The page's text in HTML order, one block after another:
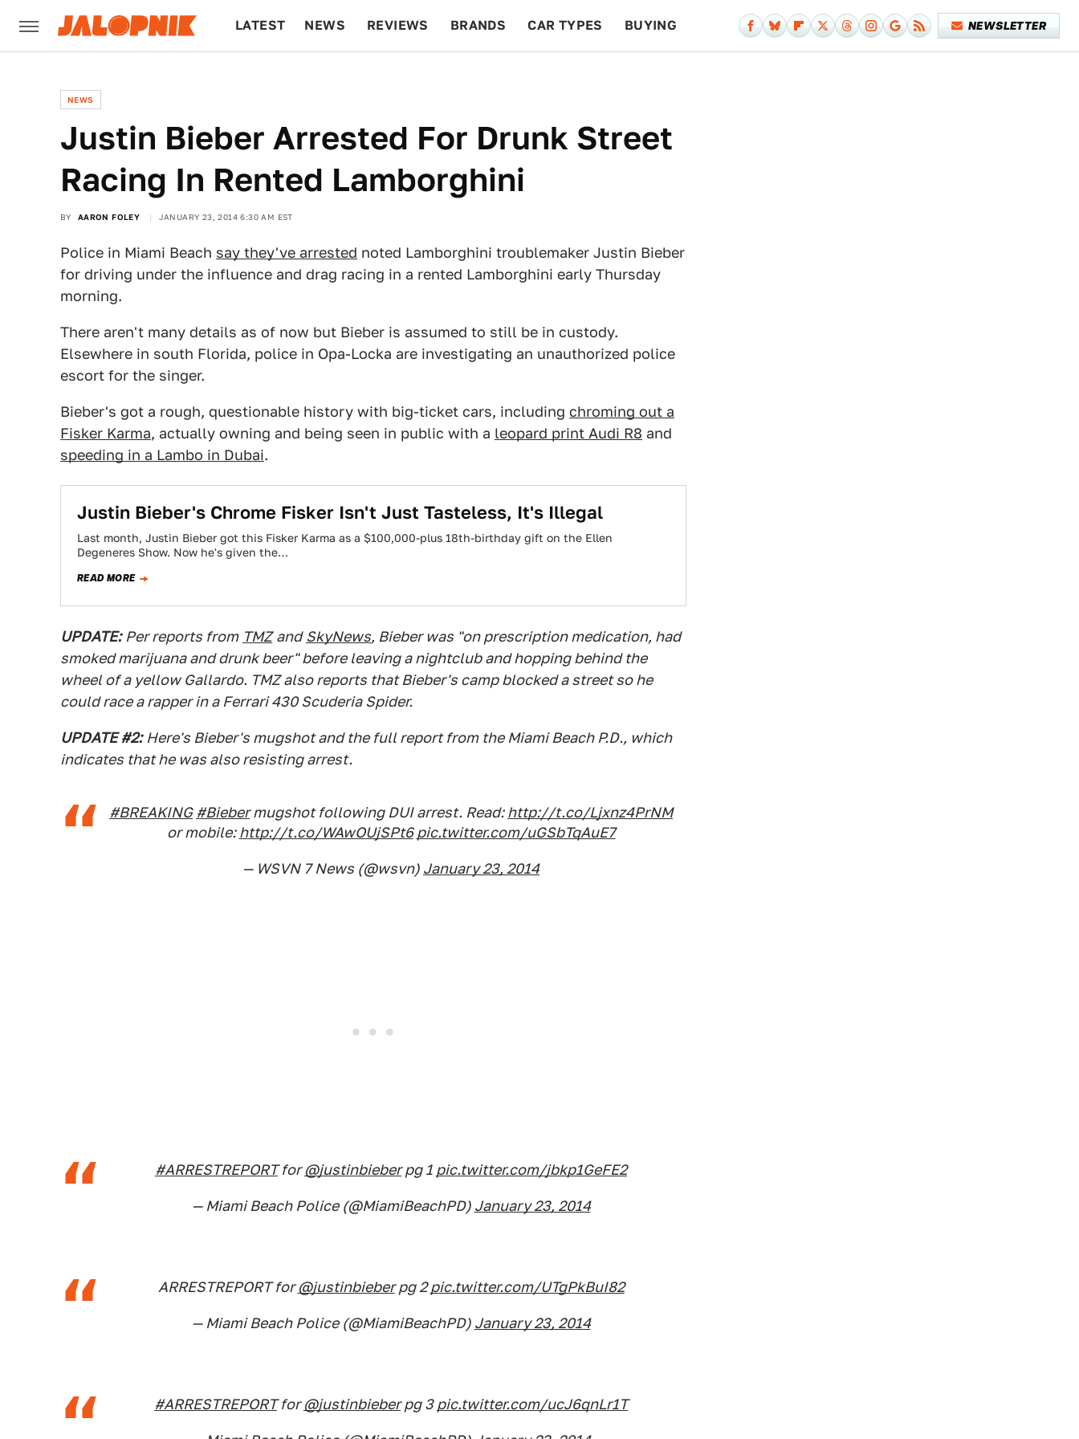
LATEST NEWS REVIEWS BRANDS CAR TYPES BUYING NEWSLETTER
NEWS
Justin Bieber Arrested For Drunk Street
Racing In Rented Lamborghini
BY AARON FOLEY JANUARY 23, 2014 6:30 AM EST
Police in Miami Beach say they've arrested noted Lamborghini troublemaker Justin Bieber
for driving under the influence and drag racing in a rented Lamborghini early Thursday
morning.
There aren't many details as of now but Bieber is assumed to still be in custody.
Elsewhere in south Florida, police in Opa-Locka are investigating an unauthorized police
escort for the singer.
Bieber's got a rough, questionable history with big-ticket cars, including chroming out a
Fisker Karma, actually owning and being seen in public with a leopard print Audi R8 and
speeding in a Lambo in Dubai.
Justin Bieber's Chrome Fisker Isn't Just Tasteless, It's Illegal
Last month, Justin Bieber got this Fisker Karma as a $100,000-plus 18th-birthday gift on the Ellen
Degeneres Show. Now he's given the…
READ MORE
UPDATE: Per reports from TMZ and SkyNews, Bieber was "on prescription medication, had
smoked marijuana and drunk beer" before leaving a nightclub and hopping behind the
wheel of a yellow Gallardo. TMZ also reports that Bieber's camp blocked a street so he
could race a rapper in a Ferrari 430 Scuderia Spider.
UPDATE #2: Here's Bieber's mugshot and the full report from the Miami Beach P.D., which
indicates that he was also resisting arrest.
#BREAKING #Biebermugshot following DUI arrest. Read:http://t.co/Ljxnz4PrNM
or mobile:http://t.co/WAwOUjSPt6 pic.twitter.com/uGSbTqAuE7
— WSVN 7 News (@wsvn) January 23, 2014
#ARRESTREPORTfor@justinbieberpg 1 pic.twitter.com/jbkp1GeFE2
— Miami Beach Police (@MiamiBeachPD) January 23, 2014
ARRESTREPORT for@justinbieberpg 2pic.twitter.com/UTgPkBuI82
— Miami Beach Police (@MiamiBeachPD) January 23, 2014
#ARRESTREPORTfor@justinbieberpg 3pic.twitter.com/ucJ6qnLr1T